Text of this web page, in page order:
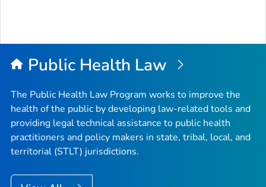
Public Health Law
The Public Health Law Program works to improve the
health of the public by developing law-related tools and
providing legal technical assistance to public health
practitioners and policy makers in state, tribal, local, and
territorial (STLT) jurisdictions.